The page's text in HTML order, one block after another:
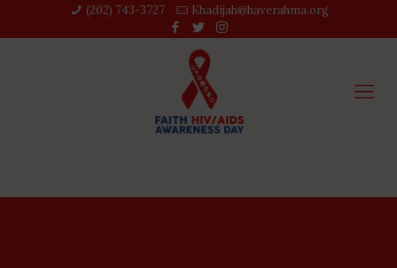
(202) 743-3727‬ Khadijah@haverahma.org